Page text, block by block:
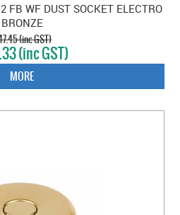
FB WF DUST SOCKET ELECTRO
BRONZE
(inc GST)
(inc GST)
MORE